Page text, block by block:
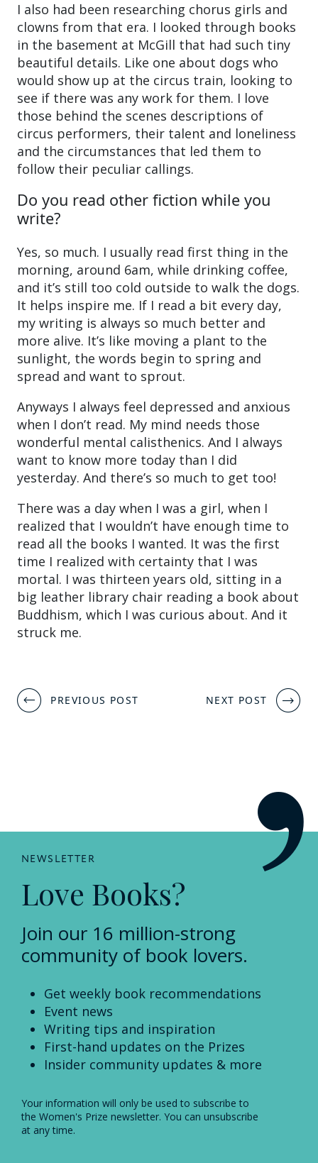
I also had been researching chorus girls and
clowns from that era. I looked through books
in the basement at McGill that had such tiny
beautiful details. Like one about dogs who
would show up at the circus train, looking to
see if there was any work for them. I love
those behind the scenes descriptions of
circus performers, their talent and loneliness
and the circumstances that led them to
follow their peculiar callings.
Do you read other fiction while you
write?
Yes, so much. I usually read first thing in the
morning, around 6am, while drinking coffee,
and it’s still too cold outside to walk the dogs.
It helps inspire me. If I read a bit every day,
my writing is always so much better and
more alive. It’s like moving a plant to the
sunlight, the words begin to spring and
spread and want to sprout.
Anyways I always feel depressed and anxious
when I don’t read. My mind needs those
wonderful mental calisthenics. And I always
want to know more today than I did
yesterday. And there’s so much to get too!
There was a day when I was a girl, when I
realized that I wouldn’t have enough time to
read all the books I wanted. It was the first
time I realized with certainty that I was
mortal. I was thirteen years old, sitting in a
big leather library chair reading a book about
Buddhism, which I was curious about. And it
struck me.
Post
navigation
PREVIOUS POST NEXT POST
NEWSLETTER
Love Books?
Join our 16 million-strong
community of book lovers.
Get weekly book recommendations
Event news
Writing tips and inspiration
First-hand updates on the Prizes
Insider community updates & more
Your information will only be used to subscribe to
the Women's Prize newsletter. You can unsubscribe
at any time.